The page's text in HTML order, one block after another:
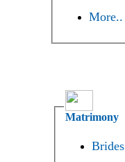
More..
Matrimony
Brides